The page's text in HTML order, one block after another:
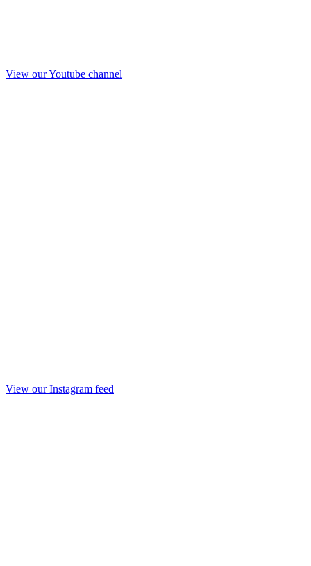
View our Youtube channel
View our Instagram feed